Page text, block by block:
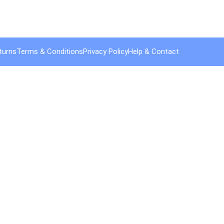
Terms & ConditionsPrivacy PolicyHelp & Contact